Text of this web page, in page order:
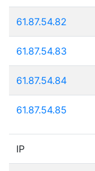
61.87.54.82
61.87.54.83
61.87.54.84
61.87.54.85
IP